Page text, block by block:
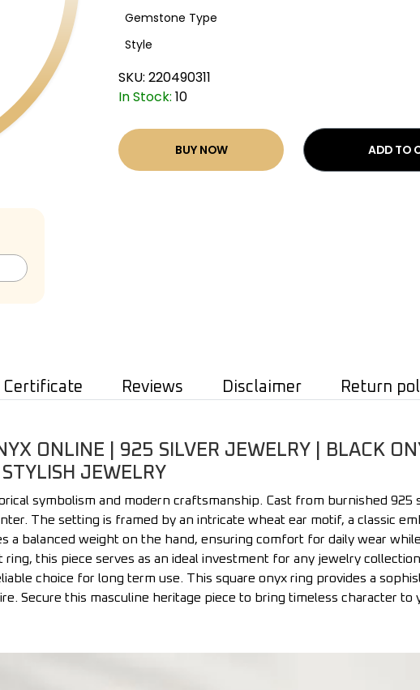
Gemstone Type
Style
SKU: 220490311
In Stock: 10
BUY NOW ADD TO
Certificate Reviews Disclaimer Return
ONLINE | 925 SILVER JEWELRY | BLACK
JEWELRY
symbolism and modern craftsmanship. Cast from burnished 925
The setting is framed by an intricate wheat ear motif, a classic
a balanced weight on the hand, ensuring comfort for daily wear
this piece serves as an ideal investment for any jewelry
choice for long term use. This square onyx ring provides a
Secure this masculine heritage piece to bring timeless character to